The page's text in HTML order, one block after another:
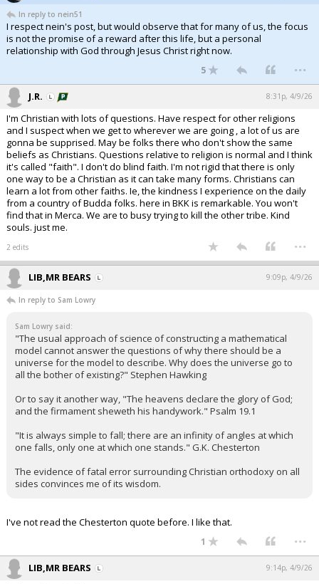
In reply to nein51
I respect nein's post, but would observe that for many of us, the focus
is not the promise of a reward after this life, but a personal
relationship with God through Jesus Christ right now.
5 ...
J.R. 8:31p, 4/9/26
I'm Christian with lots of questions. Have respect for other religions
and I suspect when we get to wherever we are going , a lot of us are
gonna be supprised. May be folks there who don't show the same
beliefs as Christians. Questions relative to religion is normal and I think
it's called "faith". I don't do blind faith. I'm not rigid that there is only
one way to be a Christian as it can take many forms. Christians can
learn a lot from other faiths. Ie, the kindness I experience on the daily
from a country of Budda folks. here in BKK is remarkable. You won't
find that in Merca. We are to busy trying to kill the other tribe. Kind
souls. just me.
2 edits ...
LIB,MR BEARS 9:09p, 4/9/26
In reply to Sam Lowry
Sam Lowry said:
"The usual approach of science of constructing a mathematical
model cannot answer the questions of why there should be a
universe for the model to describe. Why does the universe go to
all the bother of existing?" Stephen Hawking
Or to say it another way, "The heavens declare the glory of God;
and the firmament sheweth his handywork." Psalm 19.1
"It is always simple to fall; there are an infinity of angles at which
one falls, only one at which one stands." G.K. Chesterton
The evidence of fatal error surrounding Christian orthodoxy on all
sides convinces me of its wisdom.
I've not read the Chesterton quote before. I like that.
1 ...
LIB,MR BEARS 9:14p, 4/9/26